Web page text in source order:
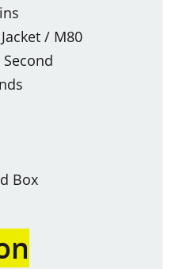
/ M80
Box